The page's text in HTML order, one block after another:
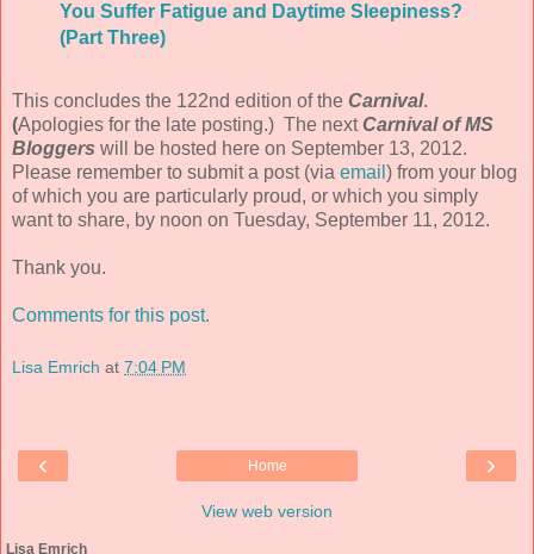
You Suffer Fatigue and Daytime Sleepiness?
(Part Three)
This concludes the 122nd edition of the Carnival.
(Apologies for the late posting.) The nextCarnival of MS
Bloggers will be hosted here on September 13, 2012.
Please remember to submit a post (via email ) from your blog
of which you are particularly proud, or which you simply
want to share, by noon on Tuesday, September 11, 2012.
Thank you.
Comments for this post.
Lisa Emrich at 7:04 PM
‹ ›
Home
View web version
Lisa Emrich